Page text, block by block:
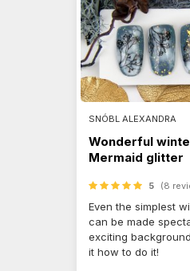
SNÓBL ALEXANDRA
Wonderful
Mermaid glitter
5 (8
Even the simplest
can be made
exciting
it how to do it!